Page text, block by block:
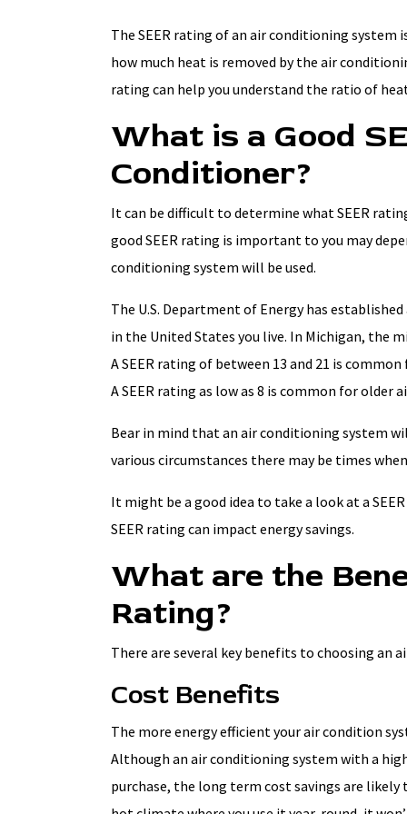
The SEER rating of an air conditioning
how much heat is removed by the air
rating can help you understand the ratio of
What is a Good
Conditioner?
It can be difficult to determine what SEER
good SEER rating is important to you may
conditioning system will be used.
The U.S. Department of Energy has
in the United States you live. In Michigan, the
A SEER rating of between 13 and 21 is
A SEER rating as low as 8 is common for older
Bear in mind that an air conditioning system
various circumstances there may be times
It might be a good idea to take a look at a
SEER rating can impact energy savings.
What are the
Rating?
There are several key benefits to choosing an
Cost Benefits
The more energy efficient your air condition
Although an air conditioning system with a
purchase, the long term cost savings are